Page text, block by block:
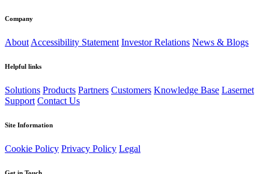
Company
About Accessibility Statement Investor Relations News & Blogs
Helpful links
Solutions Products Partners Customers Knowledge Base Lasernet
Support Contact Us
Site Information
Cookie Policy Privacy Policy Legal
Get in Touch